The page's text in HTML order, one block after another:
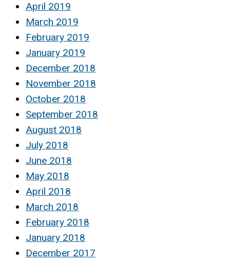
April 2019
March 2019
February 2019
January 2019
December 2018
November 2018
October 2018
September 2018
August 2018
July 2018
June 2018
May 2018
April 2018
March 2018
February 2018
January 2018
December 2017